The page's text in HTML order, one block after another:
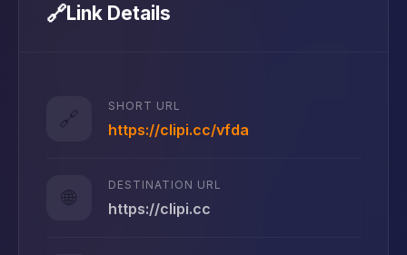
🔗Link Details
🔗
SHORT URL
https://clipi.cc/vfda
🌐
DESTINATION URL
https://clipi.cc